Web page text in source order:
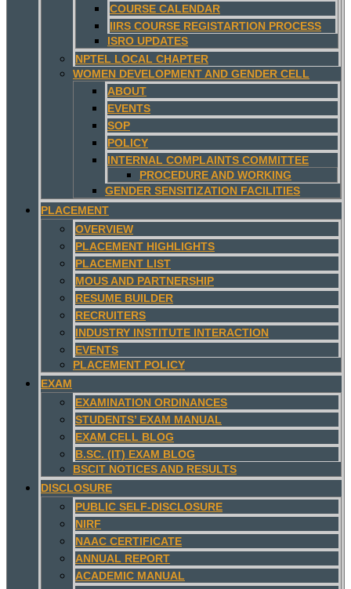
COURSE CALENDAR
IIRS COURSE REGISTARTION PROCESS
ISRO UPDATES
NPTEL LOCAL CHAPTER
WOMEN DEVELOPMENT AND GENDER CELL
ABOUT
EVENTS
SOP
POLICY
INTERNAL COMPLAINTS COMMITTEE
PROCEDURE AND WORKING
GENDER SENSITIZATION FACILITIES
PLACEMENT
OVERVIEW
PLACEMENT HIGHLIGHTS
PLACEMENT LIST
MOUS AND PARTNERSHIP
RESUME BUILDER
RECRUITERS
INDUSTRY INSTITUTE INTERACTION
EVENTS
PLACEMENT POLICY
EXAM
EXAMINATION ORDINANCES
STUDENTS’ EXAM MANUAL
EXAM CELL BLOG
B.SC. (IT) EXAM BLOG
BSCIT NOTICES AND RESULTS
DISCLOSURE
PUBLIC SELF-DISCLOSURE
NIRF
NAAC CERTIFICATE
ANNUAL REPORT
ACADEMIC MANUAL